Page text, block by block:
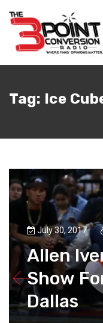
Tag: Ice
July 30, 2017
Allen
Show
Dallas